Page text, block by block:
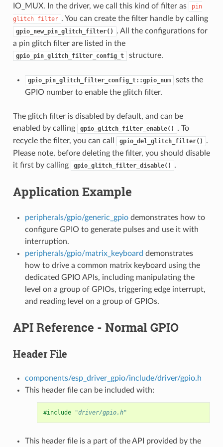
IO_MUX. In the driver, we call this kind of filter as
pin
glitch filter . You can create the filter handle by calling
gpio_new_pin_glitch_filter()
. All the configurations for
a pin glitch filter are listed in the
gpio_pin_glitch_filter_config_t structure.
gpio_pin_glitch_filter_config_t::gpio_num
sets the
GPIO number to enable the glitch filter.
The glitch filter is disabled by default, and can be
enabled by calling
gpio_glitch_filter_enable()
. To
recycle the filter, you can call
gpio_del_glitch_filter()
.
Please note, before deleting the filter, you should disable
it first by calling
gpio_glitch_filter_disable() .
Application Example
peripherals/gpio/generic_gpiodemonstrates how to
configure GPIO to generate pulses and use it with
interruption.
peripherals/gpio/matrix_keyboard demonstrates
how to drive a common matrix keyboard using the
dedicated GPIO APIs, including manipulating the
level on a group of GPIOs, triggering edge interrupt,
and reading level on a group of GPIOs.
API Reference - Normal GPIO
Header File
components/esp_driver_gpio/include/driver/gpio.h
This header file can be included with:
#include "driver/gpio.h"
This header file is a part of the API provided by the